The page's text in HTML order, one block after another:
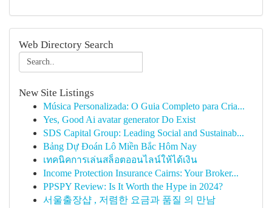
Web Directory Search
New Site Listings
Música Personalizada: O Guia Completo para Cria...
Yes, Good Ai avatar generator Do Exist
SDS Capital Group: Leading Social and Sustainab...
Bảng Dự Đoán Lô Miền Bắc Hôm Nay
เทคนิคการเล่นสล็อตออนไลน์ให้ได้เงิน
Income Protection Insurance Cairns: Your Broker...
PPSPY Review: Is It Worth the Hype in 2024?
서울출장샵 , 저렴한 요금과 품질 의 만남